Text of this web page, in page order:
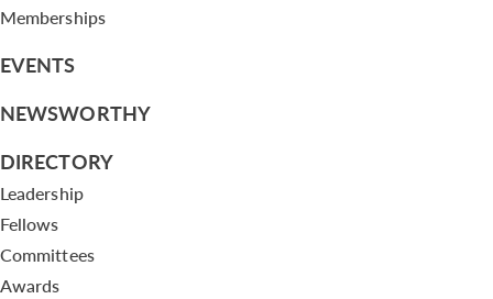
Memberships
EVENTS
NEWSWORTHY
DIRECTORY
Leadership
Fellows
Committees
Awards